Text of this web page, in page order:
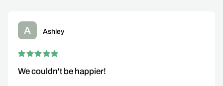
A Ashley
We couldn't be happier!